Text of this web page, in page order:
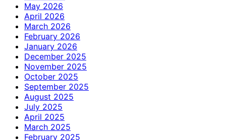
May 2026
April 2026
March 2026
February 2026
January 2026
December 2025
November 2025
October 2025
September 2025
August 2025
July 2025
April 2025
March 2025
February 2025